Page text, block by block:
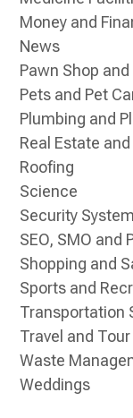
Money and
News
Pawn Shop
Pets and Pet
Plumbing and
Real Estate
Roofing
Science
Security
SEO, SMO and
Shopping and
Sports and
Transportation
Travel and Tour
Waste
Weddings